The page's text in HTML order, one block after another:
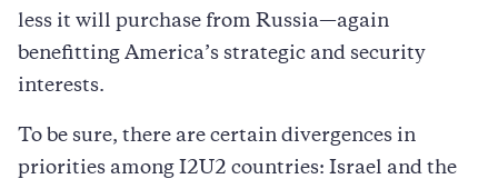
less it will purchase from Russia—again
benefitting America’s strategic and security
interests.
To be sure, there are certain divergences in
priorities among I2U2 countries: Israel and the